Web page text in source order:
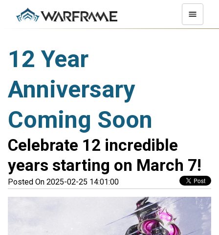
12 Year
Anniversary
Coming Soon
Celebrate 12 incredible
years starting on March 7!
Posted On 2025-02-25 14:01:00